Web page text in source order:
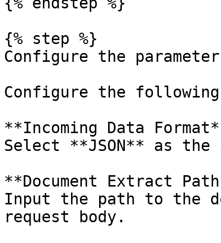
{% step %}
Configure the
Configure the
**Incoming Data
Select **JSON** as
**Document Extract
Input the path to the
request body.